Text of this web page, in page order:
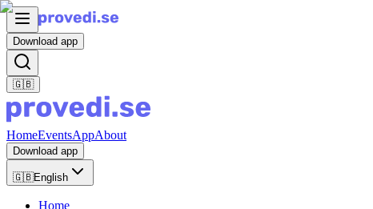
Download app
🇬🇧
HomeEventsAppAbout
Download app
🇬🇧English
Home